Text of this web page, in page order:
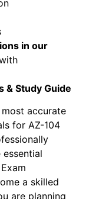
in our
& Study Guide
accurate
for AZ-104
a skilled
are planning